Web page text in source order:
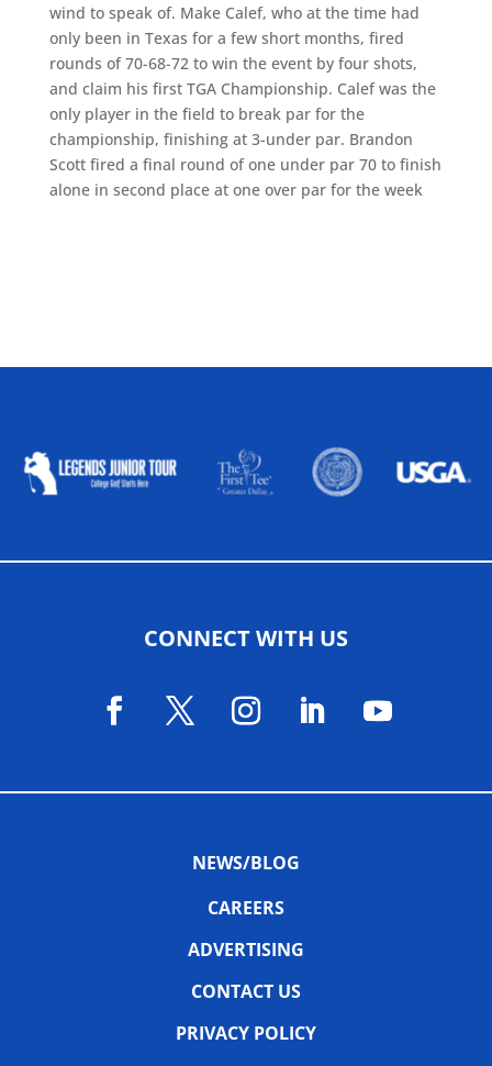
wind to speak of. Make Calef, who at the time had
only been in Texas for a few short months, fired
rounds of 70-68-72 to win the event by four shots,
and claim his first TGA Championship. Calef was the
only player in the field to break par for the
championship, finishing at 3-under par. Brandon
Scott fired a final round of one under par 70 to finish
alone in second place at one over par for the week
CONNECT WITH US
NEWS/BLOG
CAREERS
ADVERTISING
CONTACT US
PRIVACY POLICY